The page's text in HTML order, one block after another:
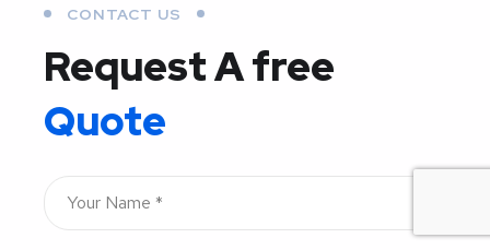
CONTACT US
Request A free
Quote